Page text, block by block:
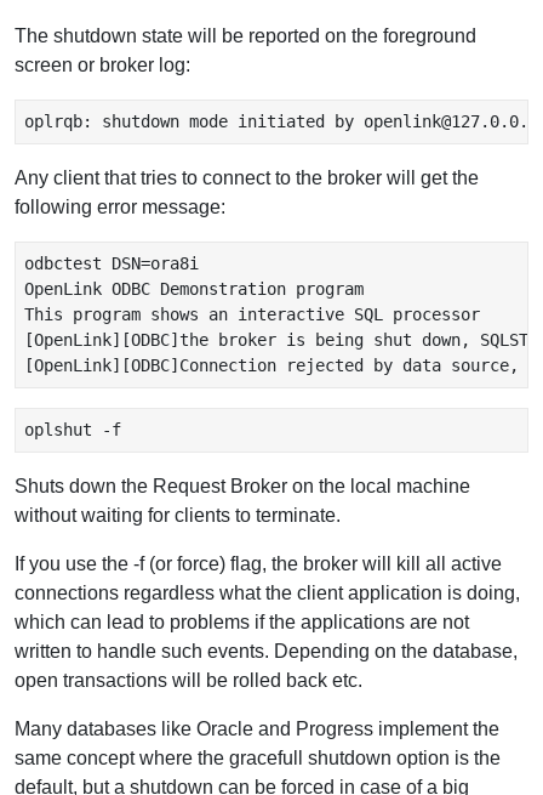
The shutdown state will be reported on the foreground
screen or broker log:
oplrqb: shutdown mode initiated by openlink@127.0.0.1
Any client that tries to connect to the broker will get the
following error message:
odbctest DSN=ora8i
OpenLink ODBC Demonstration program
This program shows an interactive SQL processor
[OpenLink][ODBC]the broker is being shut down,
oplshut -f
Shuts down the Request Broker on the local machine
without waiting for clients to terminate.
If you use the -f (or force) flag, the broker will kill all active
connections regardless what the client application is doing,
which can lead to problems if the applications are not
written to handle such events. Depending on the database,
open transactions will be rolled back etc.
Many databases like Oracle and Progress implement the
same concept where the gracefull shutdown option is the
default, but a shutdown can be forced in case of a big